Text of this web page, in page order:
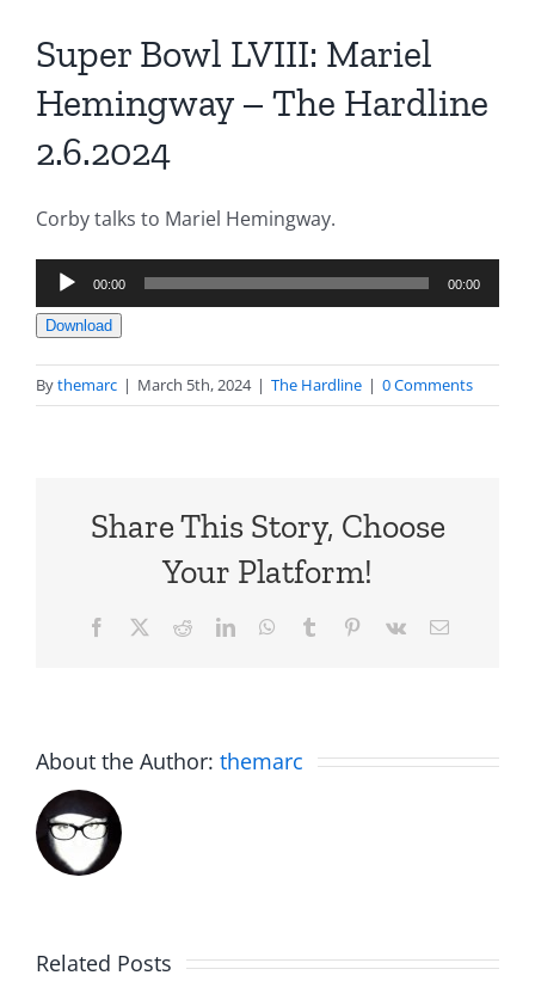
Super Bowl LVIII: Mariel
Hemingway – The Hardline
2.6.2024
Corby talks to Mariel Hemingway.
Audio
Player
00:00 00:00
Download
Bythemarc | March 5th, 2024 | The Hardline | 0 Comments
Share This Story, Choose
Your Platform!
Facebook RedditLinkedInWhatsApp
Tumblr Pinterest
Vk Email
About the Author: themarc
Related Posts